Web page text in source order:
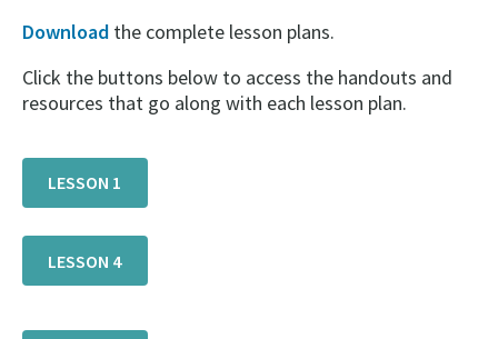
Download the complete lesson plans.
Click the buttons below to access the handouts and
resources that go along with each lesson plan.
LESSON 1
LESSON 4